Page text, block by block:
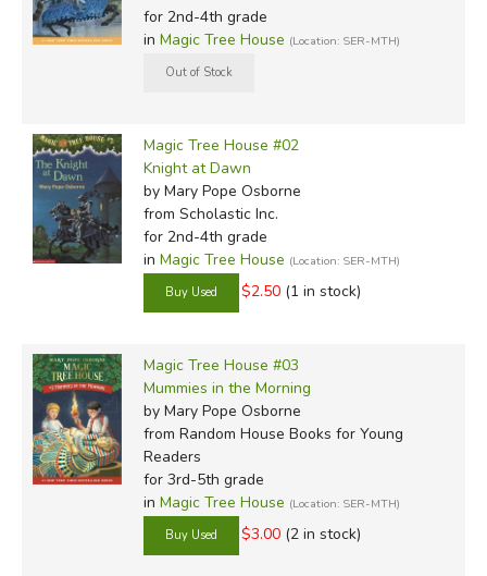
focus on people rather than events, and some of them are
Pope Osborne enlisted the help of her sister and husband
to compose companion books to the main series that
delve further into the pure history and science of the
topics. Illustrated with black and white drawings and
photographs, these throw out any pretense of fiction and
simply present nonfiction narrative and information in a
fascinating way for kids. They can also be used as jumping
off places for reports, or as prime book review material.
Our Honest Opinion:
If you're looking for great literature this isn't the right place.
If, however, you simply want books that are educational
andwill hold the attention of your K-4th grade kids, these
are a pretty safe bet. Some parents may not appreciate
the magic element, but there's nothing offensive here, no
crudities, not really any discernible politically correct bent
for 2nd-4th grade
in Magic Tree House (Location: SER-MTH)
Magic Tree House #02
Knight at Dawn
by Mary Pope Osborne
from Scholastic Inc.
for 2nd-4th grade
in Magic Tree House (Location: SER-MTH)
$2.50 (1 in stock)
Magic Tree House #03
Mummies in the Morning
by Mary Pope Osborne
from Random House Books for Young
Readers
for 3rd-5th grade
in Magic Tree House (Location: SER-MTH)
$3.00 (2 in stock)